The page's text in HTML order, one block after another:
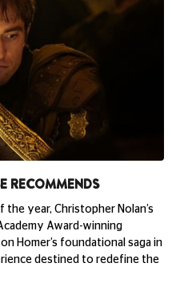
RECOMMENDS
year, Christopher Nolan’s
Award-winning
Homer’s foundational saga in
destined to redefine the